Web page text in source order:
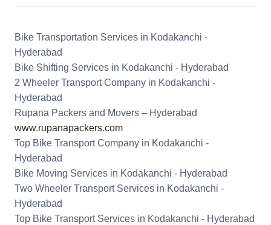
Bike Transportation Services in Kodakanchi -
Hyderabad
Bike Shifting Services in Kodakanchi - Hyderabad
2 Wheeler Transport Company in Kodakanchi -
Hyderabad
Rupana Packers and Movers – Hyderabad
www.rupanapackers.com
Top Bike Transport Company in Kodakanchi -
Hyderabad
Bike Moving Services in Kodakanchi - Hyderabad
Two Wheeler Transport Services in Kodakanchi -
Hyderabad
Top Bike Transport Services in Kodakanchi - Hyderabad